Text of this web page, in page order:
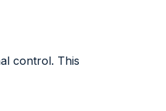
control. This